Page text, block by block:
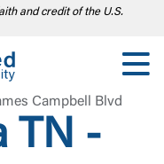
and credit of the U.S.
Campbell Blvd
TN -